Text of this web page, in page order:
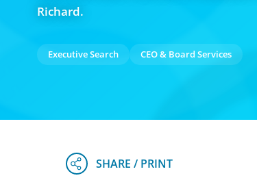
Richard.
Executive Search CEO & Board Services